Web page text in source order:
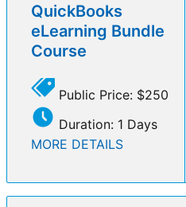
QuickBooks
eLearning Bundle
Course
Public Price: $250
Duration: 1 Days
MORE DETAILS